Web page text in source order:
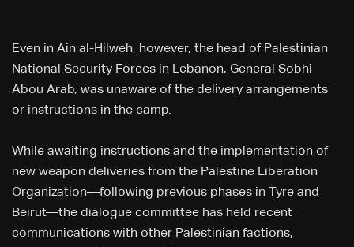
Even in Ain al-Hilweh, however, the head of Palestinian
National Security Forces in Lebanon, General Sobhi
Abou Arab, was unaware of the delivery arrangements
or instructions in the camp.
While awaiting instructions and the implementation of
new weapon deliveries from the Palestine Liberation
Organization—following previous phases in Tyre and
Beirut—the dialogue committee has held recent
communications with other Palestinian factions,